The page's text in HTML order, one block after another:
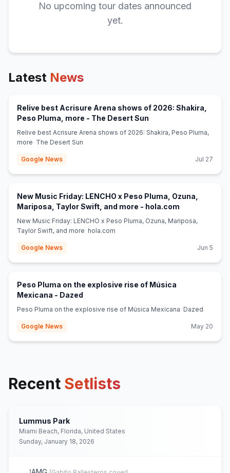
No upcoming tour dates announced
yet.
Latest News
Relive best Acrisure Arena shows of 2026: Shakira,
Peso Pluma, more - The Desert Sun
Relive best Acrisure Arena shows of 2026: Shakira, Peso Pluma,
more The Desert Sun
Google News Jul 27
New Music Friday: LENCHO x Peso Pluma, Ozuna,
Mariposa, Taylor Swift, and more - hola.com
New Music Friday: LENCHO x Peso Pluma, Ozuna, Mariposa,
Taylor Swift, and more hola.com
Google News Jun 5
Peso Pluma on the explosive rise of Música
Mexicana - Dazed
Peso Pluma on the explosive rise of Música Mexicana Dazed
Google News May 20
Recent Setlists
Lummus Park
Miami Beach, Florida, United States
Sunday, January 18, 2026